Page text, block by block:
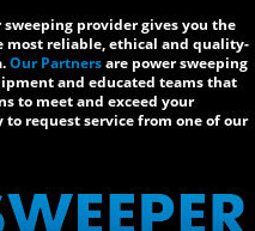
sweeping provider gives you the
most reliable, ethical and quality-
Our Partnersare power sweeping
and educated teams that
to meet and exceed your
to request service from one of our